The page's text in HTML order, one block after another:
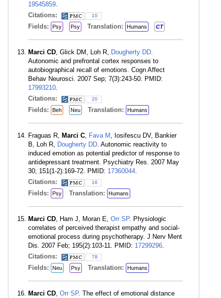
19545859.
Citations:
10
Fields: Psy Psy Translation: Humans CT
Marci CD, Glick DM, Loh R, Dougherty DD.
Autonomic and prefrontal cortex responses to
autobiographical recall of emotions. Cogn Affect
Behav Neurosci. 2007 Sep; 7(3):243-50. PMID:
17993210.
Citations:
20
Fields: Beh Neu Translation: Humans
Fraguas R, Marci C, Fava M , Iosifescu DV, Bankier
B, Loh R, Dougherty DD. Autonomic reactivity to
induced emotion as potential predictor of response to
antidepressant treatment. Psychiatry Res. 2007 May
30; 151(1-2):169-72. PMID: 17360044.
Citations:
16
Fields: Psy Translation: Humans
Marci CD, Ham J, Moran E, Orr SP. Physiologic
correlates of perceived therapist empathy and social-
emotional process during psychotherapy. J Nerv Ment
Dis. 2007 Feb; 195(2):103-11. PMID: 17299296.
Citations:
78
Fields: Neu Psy Translation: Humans
Marci CD, Orr SP. The effect of emotional distance